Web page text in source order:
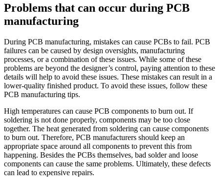
Problems that can occur during PCB
manufacturing
During PCB manufacturing, mistakes can cause PCBs to fail. PCB
failures can be caused by design oversights, manufacturing
processes, or a combination of these issues. While some of these
problems are beyond the designer’s control, paying attention to these
details will help to avoid these issues. These mistakes can result in a
lower-quality finished product. To avoid these issues, follow these
PCB manufacturing tips.
High temperatures can cause PCB components to burn out. If
soldering is not done properly, components may be too close
together. The heat generated from soldering can cause components
to burn out. Therefore, PCB manufacturers should keep an
appropriate space around all components to prevent this from
happening. Besides the PCBs themselves, bad solder and loose
components can cause the same problems. Ultimately, these defects
can lead to expensive repairs.